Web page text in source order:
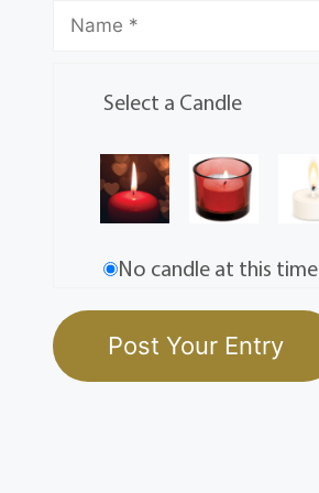
Select a Candle
No candle at this time